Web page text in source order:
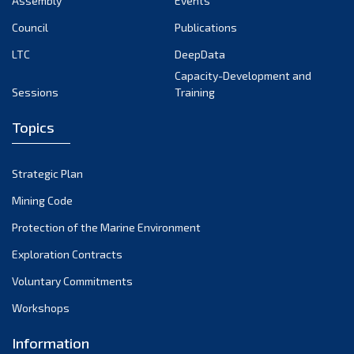
August 2022
February 2022
November 2021
October 2021
September 2021
August 2021
May 2021
Council
Publications
LTC
DeepData
Sessions
Capacity-Development and
Training
Topics
Strategic Plan
Mining Code
Protection of the Marine Environment
Exploration Contracts
Voluntary Commitments
Workshops
Information